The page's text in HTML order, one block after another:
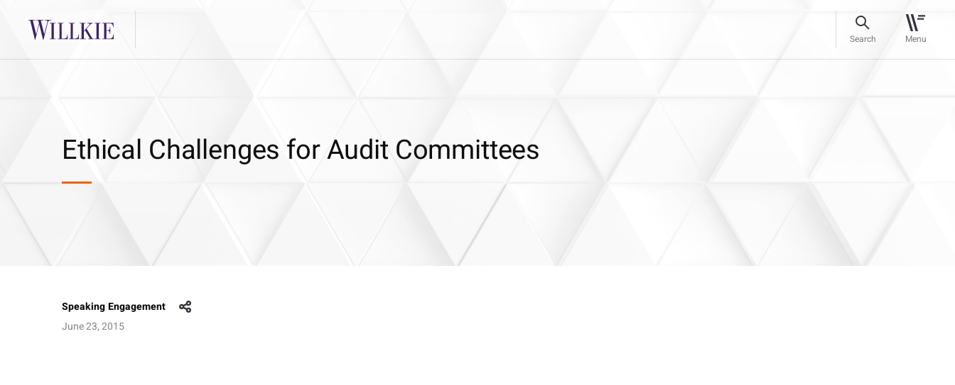
Search Menu
Ethical Challenges for Audit Committees
Speaking Engagement
June 23, 2015